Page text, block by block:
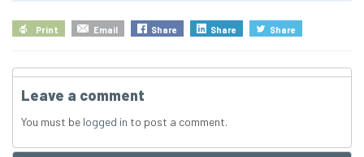
Print Email Share Share Share
Leave a comment
You must be logged in to post a comment.